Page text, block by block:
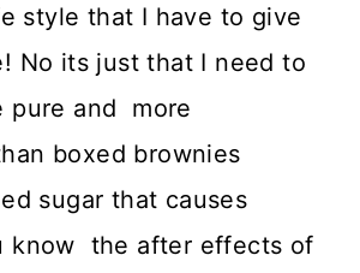
style that I have to give
No its just that I need to
pure and more
boxed brownies
sugar that causes
know the after effects of